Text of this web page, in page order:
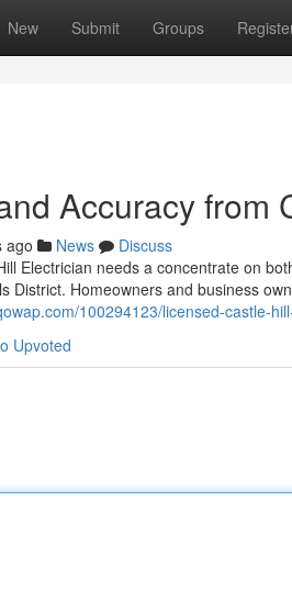
New Submit Groups
Accuracy from
ago News
Discuss
Electrician needs a concentrate on
District. Homeowners and business
100294123/licensed-castle-
Upvoted